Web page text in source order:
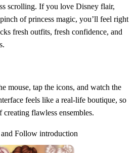
scrolling. If you love Disney flair,
of princess magic, you’ll feel right
fresh outfits, fresh confidence, and
mouse, tap the icons, and watch the
feels like a real‑life boutique, so
flawless ensembles.
Follow introduction